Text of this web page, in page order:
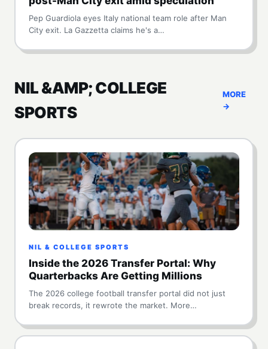
Pep Guardiola eyes Italy national team role after Man
City exit. La Gazzetta claims he's a…
NIL &AMP; COLLEGE
SPORTS
MORE
→
NIL & COLLEGE SPORTS
Inside the 2026 Transfer Portal: Why
Quarterbacks Are Getting Millions
The 2026 college football transfer portal did not just
break records, it rewrote the market. More…